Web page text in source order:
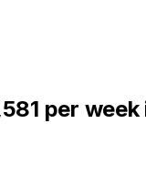
per week